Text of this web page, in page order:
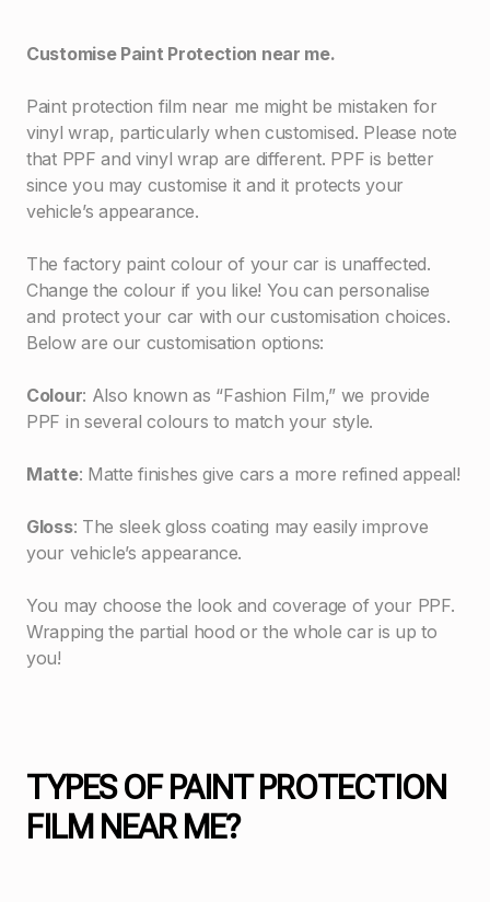
Customise Paint Protection near me.
Paint protection film near me might be mistaken for
vinyl wrap, particularly when customised. Please note
that PPF and vinyl wrap are different. PPF is better
since you may customise it and it protects your
vehicle’s appearance.
The factory paint colour of your car is unaffected.
Change the colour if you like! You can personalise
and protect your car with our customisation choices.
Below are our customisation options:
Colour: Also known as “Fashion Film,” we provide
PPF in several colours to match your style.
Matte: Matte finishes give cars a more refined appeal!
Gloss: The sleek gloss coating may easily improve
your vehicle’s appearance.
You may choose the look and coverage of your PPF.
Wrapping the partial hood or the whole car is up to
you!
TYPES OF PAINT PROTECTION
FILM NEAR ME?